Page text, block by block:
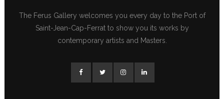
The Ferus Gallery welcomes you every day to the Port of
Saint-Jean-Cap-Ferrat to show you its works by
contemporary artists and Masters.